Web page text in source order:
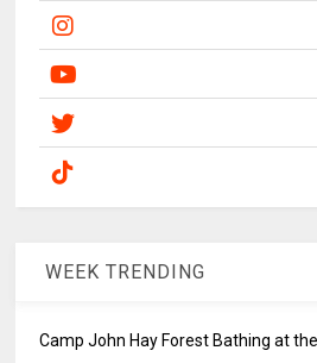
WEEK TRENDING
Camp John Hay Forest Bathing at